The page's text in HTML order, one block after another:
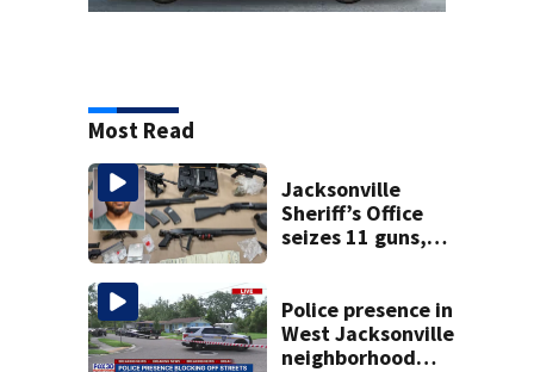
Most Read
Jacksonville
Sheriff’s Office
seizes 11 guns,
Police presence in
West Jacksonville
neighborhood